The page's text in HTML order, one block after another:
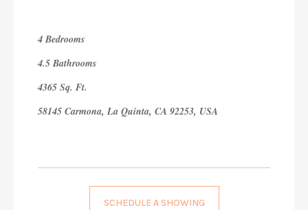
4 Bedrooms
4.5 Bathrooms
4365 Sq. Ft.
58145 Carmona, La Quinta, CA 92253, USA
SCHEDULE A SHOWING